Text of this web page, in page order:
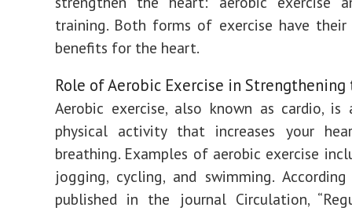
training. Both forms of exercise have their
benefits for the heart.
Role of Aerobic Exercise in
Aerobic exercise, also known as cardio,
physical activity that increases your
breathing. Examples of aerobic exercise
jogging, cycling, and swimming.
published in the journal Circulation,